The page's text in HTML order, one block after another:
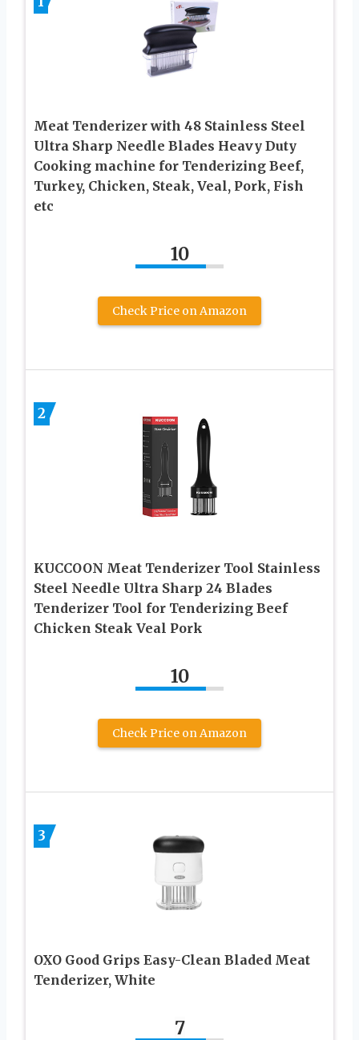
Meat Tenderizer with 48 Stainless Steel
Ultra Sharp Needle Blades Heavy Duty
Cooking machine for Tenderizing Beef,
Turkey, Chicken, Steak, Veal, Pork, Fish
etc
10
Check Price on Amazon
2
KUCCOON Meat Tenderizer Tool Stainless
Steel Needle Ultra Sharp 24 Blades
Tenderizer Tool for Tenderizing Beef
Chicken Steak Veal Pork
10
Check Price on Amazon
3
OXO Good Grips Easy-Clean Bladed Meat
Tenderizer, White
7